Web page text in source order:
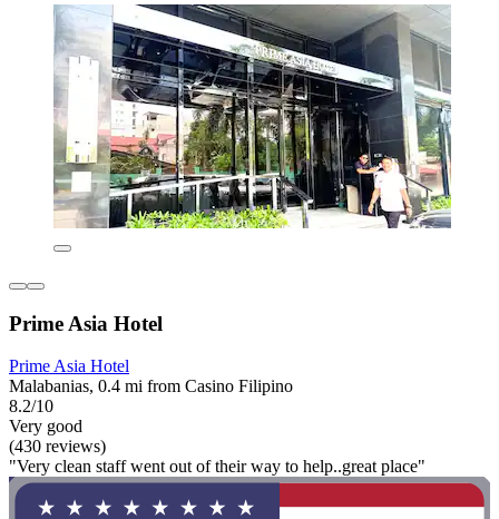
Prime Asia Hotel
Prime Asia Hotel
Malabanias, 0.4 mi from Casino Filipino
8.2/10
Very good
(430 reviews)
"Very clean staff went out of their way to help..great place"